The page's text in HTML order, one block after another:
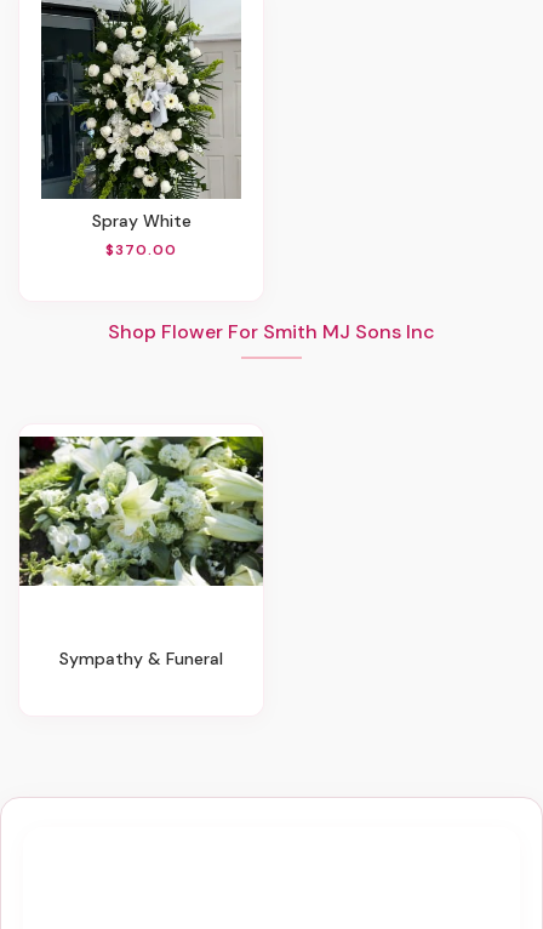
Spray White
$370.00
Shop Flower For Smith MJ Sons Inc
Sympathy & Funeral